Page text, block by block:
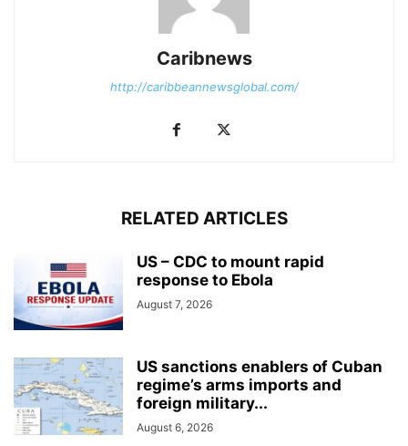
Caribnews
http://caribbeannewsglobal.com/
RELATED ARTICLES
US – CDC to mount rapid
response to Ebola
August 7, 2026
US sanctions enablers of Cuban
regime’s arms imports and
foreign military...
August 6, 2026